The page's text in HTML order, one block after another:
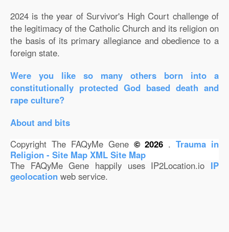
2024 is the year of Survivor's High Court challenge of
the legitimacy of the Catholic Church and its religion on
the basis of its primary allegiance and obedience to a
foreign state.
Were you like so many others born into a
constitutionally protected God based death and
rape culture?
About and bits
Copyright The FAQyMe Gene © 2026 .Trauma in
Religion - Site Map XML Site Map
The FAQyMe Gene happily uses IP2Location.io IP
geolocation web service.